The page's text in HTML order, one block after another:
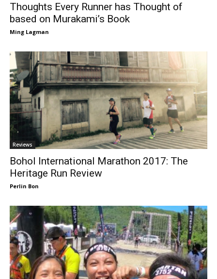
Thoughts Every Runner has Thought of
based on Murakami’s Book
Ming Lagman
Reviews
Bohol International Marathon 2017: The
Heritage Run Review
Perlin Bon